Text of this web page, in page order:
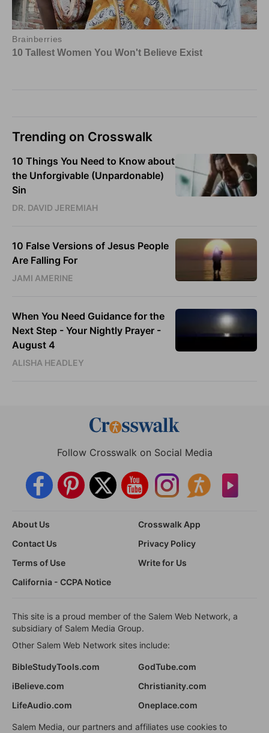
Trending on Crosswalk
10 Things You Need to Know about
the Unforgivable (Unpardonable)
Sin
DR. DAVID JEREMIAH
10 False Versions of Jesus People
Are Falling For
JAMI AMERINE
When You Need Guidance for the
Next Step - Your Nightly Prayer -
August 4
ALISHA HEADLEY
Follow Crosswalk on Social Media
About Us
Crosswalk App
Contact Us
Privacy Policy
Terms of Use
Write for Us
California - CCPA Notice
This site is a proud member of the Salem Web Network, a
subsidiary of Salem Media Group.
Other Salem Web Network sites include:
BibleStudyTools.com
GodTube.com
iBelieve.com
Christianity.com
LifeAudio.com
Oneplace.com
Salem Media, our partners and affiliates use cookies to